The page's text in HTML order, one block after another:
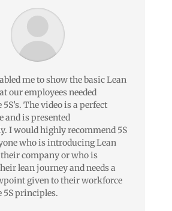
me to show the basic Lean
our employees needed
The video is a perfect
and is presented
I would highly recommend 5S
who is introducing Lean
company or who is
lean journey and needs a
given to their workforce
5S principles.